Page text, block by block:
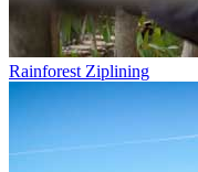
Rainforest Ziplining